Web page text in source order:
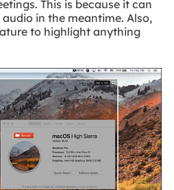
This is because it can
in the meantime. Also,
to highlight anything